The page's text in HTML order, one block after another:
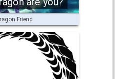
Friend